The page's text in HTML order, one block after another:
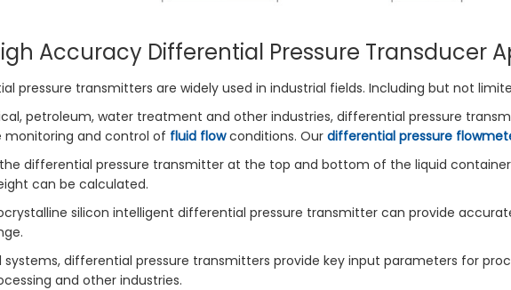
Accuracy Differential Pressure Transducer
pressure transmitters are widely used in industrial fields. Including but not
petroleum, water treatment and other industries, differential pressure
monitoring and control of fluid flowconditions. Our differential pressure
differential pressure transmitter at the top and bottom of the liquid
can be calculated.
silicon intelligent differential pressure transmitter can provide
differential pressure transmitters provide key input parameters for
and other industries.